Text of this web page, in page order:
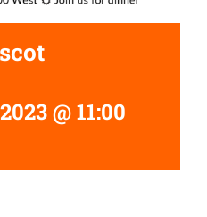
@ 11:00